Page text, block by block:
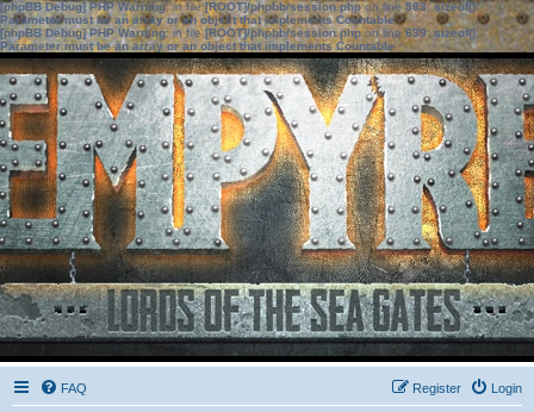
[phpBB Debug] PHP Warning: in file[ROOT]/phpbb/session.phpon line583:sizeof():
Parameter must be an array or an object that implements Countable
[phpBB Debug] PHP Warning: in file[ROOT]/phpbb/session.phpon line639: sizeof():
Parameter must be an array or an object that implements Countable
FAQ Login
Register